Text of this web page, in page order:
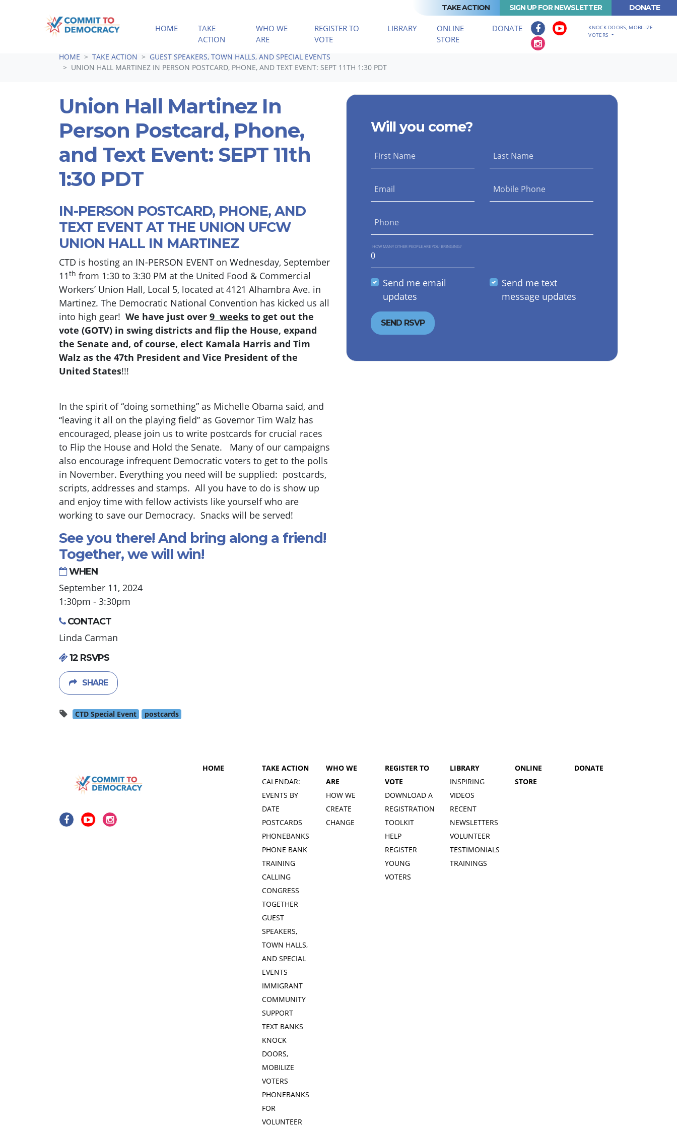
TAKE ACTION SIGN UP FOR NEWSLETTER DONATE
HOME
TAKE
ACTION (CURRENT)
WHO WE
ARE
REGISTER TO
VOTE
LIBRARY
ONLINE
STORE
DONATE
KNOCK DOORS, MOBILIZE
VOTERS
HOME TAKE ACTION
GUEST SPEAKERS, TOWN HALLS, AND SPECIAL EVENTS
UNION HALL MARTINEZ IN PERSON POSTCARD, PHONE, AND TEXT EVENT: SEPT 11TH 1:30 PDT
Union Hall Martinez In
Person Postcard, Phone,
and Text Event: SEPT 11th
1:30 PDT
IN-PERSON POSTCARD, PHONE, AND
TEXT EVENT AT THE UNION UFCW
UNION HALL IN MARTINEZ
CTD is hosting an IN-PERSON EVENT on Wednesday, September
11th from 1:30 to 3:30 PM at the United Food & Commercial
Workers’ Union Hall, Local 5, located at 4121 Alhambra Ave. in
Martinez. The Democratic National Convention has kicked us all
into high gear! We have just over 9 weeks to get out the
vote (GOTV) in swing districts and flip the House, expand
the Senate and, of course, elect Kamala Harris and Tim
Walz as the 47th President and Vice President of the
United States!!!
In the spirit of “doing something” as Michelle Obama said, and
“leaving it all on the playing field” as Governor Tim Walz has
encouraged, please join us to write postcards for crucial races
to Flip the House and Hold the Senate. Many of our campaigns
also encourage infrequent Democratic voters to get to the polls
in November. Everything you need will be supplied: postcards,
scripts, addresses and stamps. All you have to do is show up
and enjoy time with fellow activists like yourself who are
working to save our Democracy. Snacks will be served!
See you there! And bring along a friend!
Together, we will win!
WHEN
September 11, 2024
1:30pm - 3:30pm
CONTACT
Linda Carman
12 RSVPS
SHARE
CTD Special Event postcards
Will you come?
First Name Last Name
Email Mobile Phone
Phone
HOW MANY OTHER PEOPLE ARE YOU BRINGING?
Send me email
updates
Send me text
message updates
HOME
TAKE ACTION
CALENDAR:
EVENTS BY
DATE
POSTCARDS
PHONEBANKS
PHONE BANK
TRAINING
CALLING
CONGRESS
TOGETHER
GUEST
SPEAKERS,
TOWN HALLS,
AND SPECIAL
EVENTS
IMMIGRANT
COMMUNITY
SUPPORT
TEXT BANKS
KNOCK
DOORS,
MOBILIZE
VOTERS
PHONEBANKS
FOR
VOLUNTEER
WHO WE
ARE
HOW WE
CREATE
CHANGE
REGISTER TO
VOTE
DOWNLOAD A
REGISTRATION
TOOLKIT
HELP
REGISTER
YOUNG
VOTERS
LIBRARY
INSPIRING
VIDEOS
RECENT
NEWSLETTERS
VOLUNTEER
TESTIMONIALS
TRAININGS
ONLINE
STORE
DONATE